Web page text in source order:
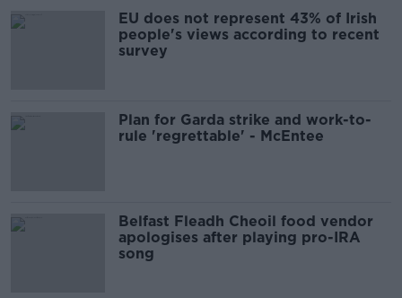
EU does not represent 43% of Irish
people's views according to recent
survey
Plan for Garda strike and work-to-
rule 'regrettable' - McEntee
Belfast Fleadh Cheoil food vendor
apologises after playing pro-IRA
song